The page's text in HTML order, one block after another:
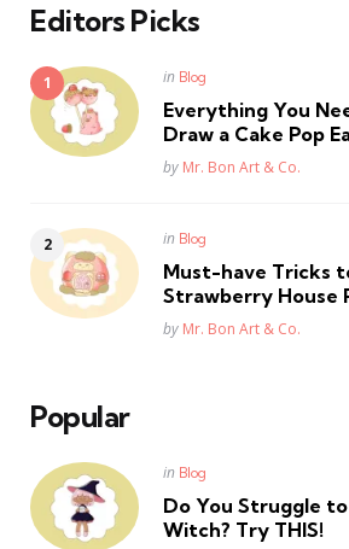
Editors Picks
Posted
in Blog
Everything You
Draw a Cake Pop
Posted
by Mr. Bon Art & Co.
Posted
in Blog
Must-have Tricks
Strawberry House
Posted
by Mr. Bon Art & Co.
Popular
Posted
in Blog
Do You Struggle
Witch? Try THIS!